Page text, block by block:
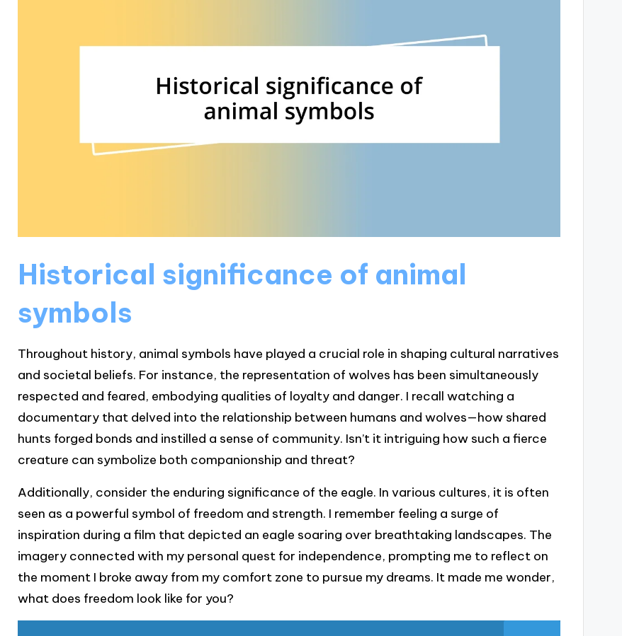
Historical significance of animal
symbols
Throughout history, animal symbols have played a crucial role in shaping cultural narratives
and societal beliefs. For instance, the representation of wolves has been simultaneously
respected and feared, embodying qualities of loyalty and danger. I recall watching a
documentary that delved into the relationship between humans and wolves—how shared
hunts forged bonds and instilled a sense of community. Isn’t it intriguing how such a fierce
creature can symbolize both companionship and threat?
Additionally, consider the enduring significance of the eagle. In various cultures, it is often
seen as a powerful symbol of freedom and strength. I remember feeling a surge of
inspiration during a film that depicted an eagle soaring over breathtaking landscapes. The
imagery connected with my personal quest for independence, prompting me to reflect on
the moment I broke away from my comfort zone to pursue my dreams. It made me wonder,
what does freedom look like for you?